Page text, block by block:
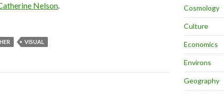
Nelson.
VISUAL
Cosmology
Culture
Economics
Environs
Geography